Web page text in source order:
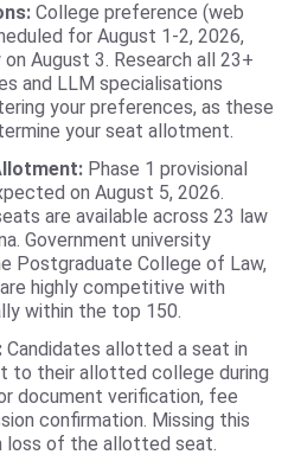
College preference (web
for August 1-2, 2026,
August 3. Research all 23+
and LLM specialisations
your preferences, as these
your seat allotment.
Phase 1 provisional
on August 5, 2026.
are available across 23 law
Government university
Postgraduate College of Law,
highly competitive with
within the top 150.
Candidates allotted a seat in
to their allotted college during
document verification, fee
confirmation. Missing this
loss of the allotted seat.